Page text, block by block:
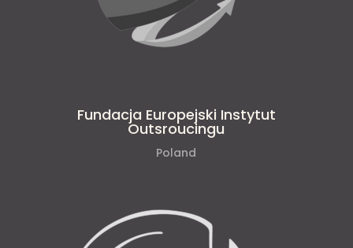
Fundacja Europejski Instytut
Outsroucingu
Poland